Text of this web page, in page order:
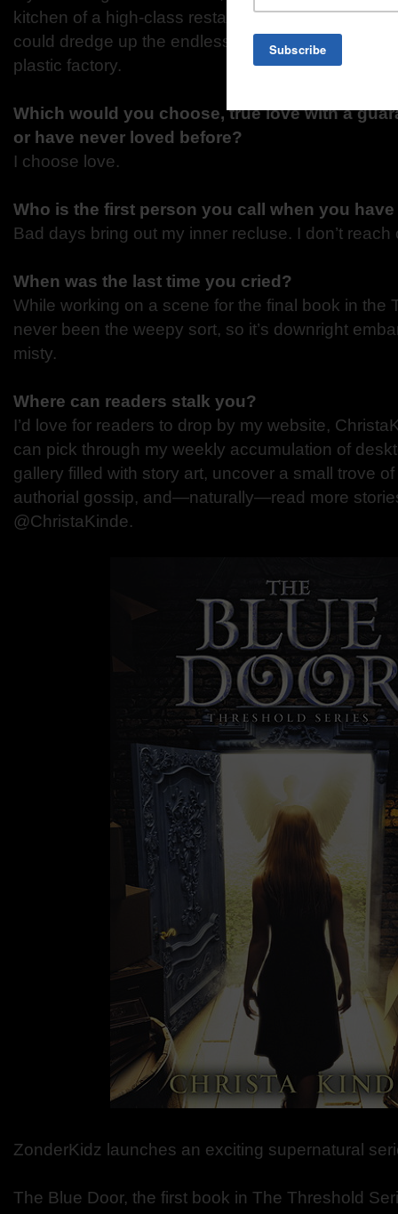
kitchen of a high-class restaurant in a fine, old
could dredge up the endless monotony of a
plastic factory.
Which would you choose, true love with a
or have never loved before?
I choose love.
Who is the first person you call when you
Bad days bring out my inner recluse. I don’t reach
When was the last time you cried?
While working on a scene for the final book in the
never been the weepy sort, so it’s downright
misty.
Where can readers stalk you?
I’d love for readers to drop by my website,
can pick through my weekly accumulation of
gallery filled with story art, uncover a small trove
authorial gossip, and—naturally—read more
@ChristaKinde.
ZonderKidz launches an exciting supernatural
The Blue Door, the first book in The Threshold